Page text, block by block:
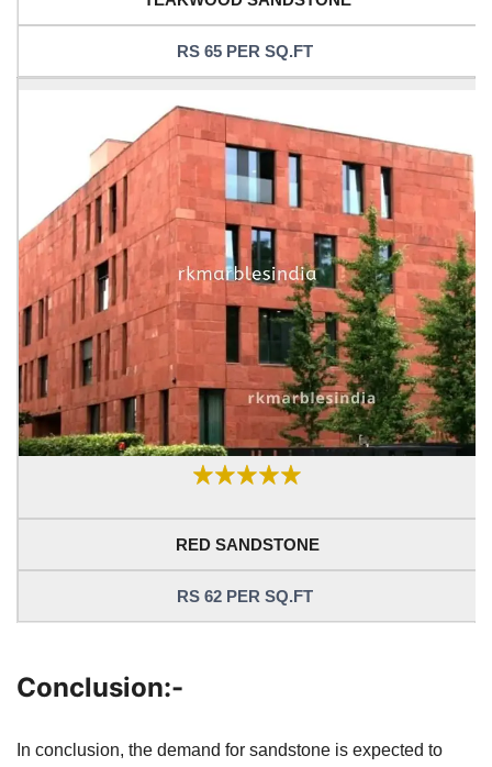
RS 65 PER SQ.FT
RED SANDSTONE
RS 62 PER SQ.FT
Conclusion:-
In conclusion, the demand for sandstone is expected to